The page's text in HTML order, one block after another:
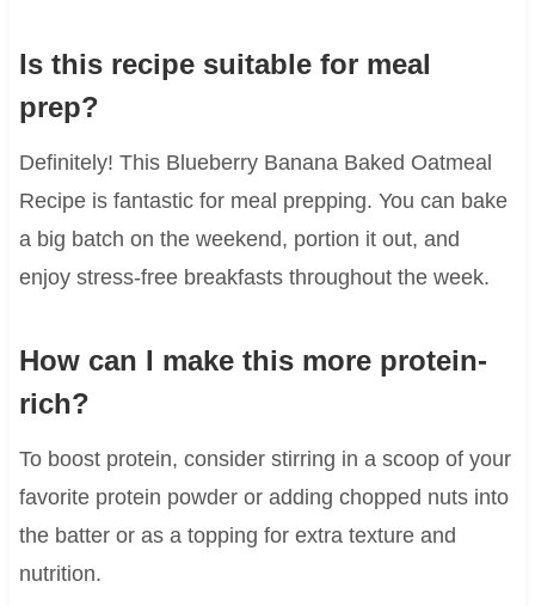
Is this recipe suitable for meal
prep?
Definitely! This Blueberry Banana Baked Oatmeal
Recipe is fantastic for meal prepping. You can bake
a big batch on the weekend, portion it out, and
enjoy stress-free breakfasts throughout the week.
How can I make this more protein-
rich?
To boost protein, consider stirring in a scoop of your
favorite protein powder or adding chopped nuts into
the batter or as a topping for extra texture and
nutrition.